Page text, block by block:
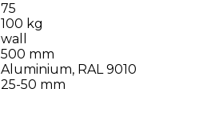
75
100 kg
wall
500 mm
Aluminium, RAL 9010
25-50 mm